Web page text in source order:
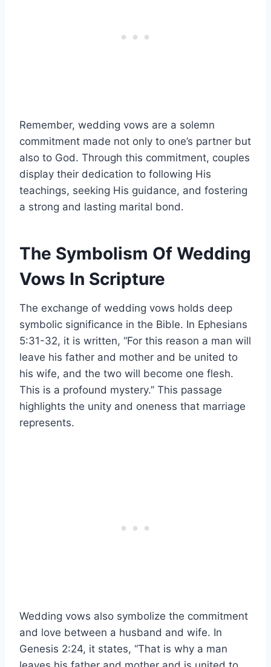
Remember, wedding vows are a solemn
commitment made not only to one’s partner but
also to God. Through this commitment, couples
display their dedication to following His
teachings, seeking His guidance, and fostering
a strong and lasting marital bond.
The Symbolism Of Wedding
Vows In Scripture
The exchange of wedding vows holds deep
symbolic significance in the Bible. In Ephesians
5:31-32, it is written, “For this reason a man will
leave his father and mother and be united to
his wife, and the two will become one flesh.
This is a profound mystery.” This passage
highlights the unity and oneness that marriage
represents.
Wedding vows also symbolize the commitment
and love between a husband and wife. In
Genesis 2:24, it states, “That is why a man